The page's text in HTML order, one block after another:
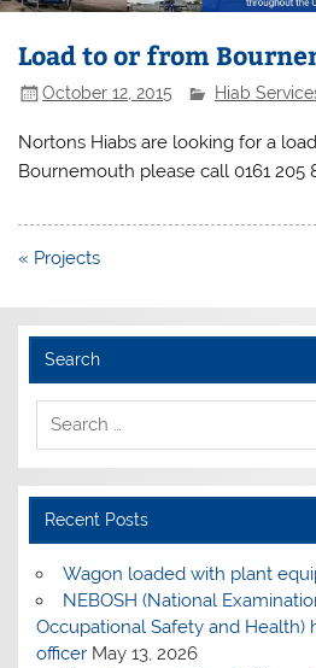
Load to or from
October 12, 2015 Hiab
Nortons Hiabs are looking for a
Bournemouth please call 0161 205
Post
« Projects
Search
Recent Posts
Wagon loaded with plant
NEBOSH (National
Occupational Safety and Health)
officer May 13, 2026